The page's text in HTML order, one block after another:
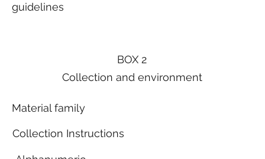
BOX 2
Collection and environment
Material family
Collection Instructions
guidelines